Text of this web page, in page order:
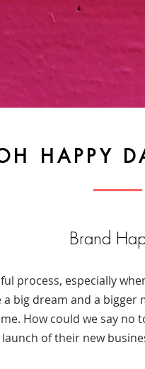
HAPPY
Brand
process, especially
big dream and a
How could we say
of their new